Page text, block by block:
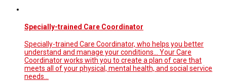
Specially-trained Care Coordinator
Specially-trained Care Coordinator, who helps you better
understand and manage your conditions... Your Care
Coordinator works with you to create a plan of care that
meets all of your physical, mental health, and social service
needs…